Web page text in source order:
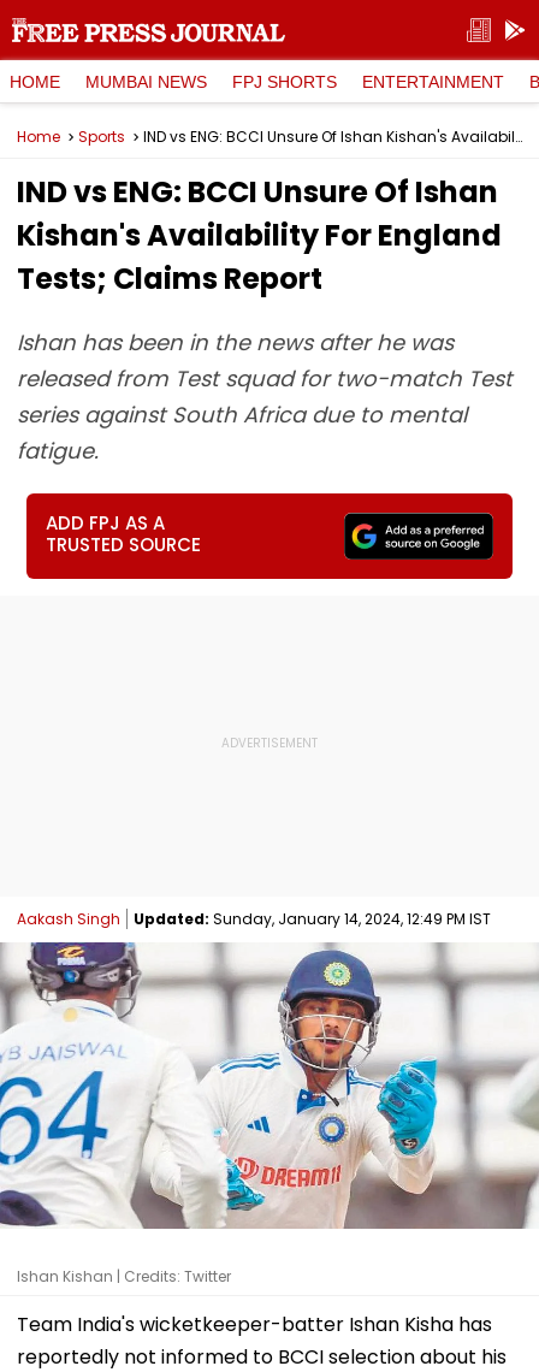
HOME MUMBAI NEWS FPJ SHORTS ENTERTAINMENT
Home Sports IND vs ENG: BCCI Unsure Of Ishan Kishan's Availability For England Tests; Claims Report
IND vs ENG: BCCI Unsure Of Ishan
Kishan's Availability For England
Tests; Claims Report
Ishan has been in the news after he was
released from Test squad for two-match Test
series against South Africa due to mental
fatigue.
ADD FPJ AS A
TRUSTED SOURCE
Aakash Singh Updated: Sunday, January 14, 2024, 12:49 PM IST
Ishan Kishan | Credits: Twitter
Team India's wicketkeeper-batter Ishan Kisha has
reportedly not informed to BCCI selection about his